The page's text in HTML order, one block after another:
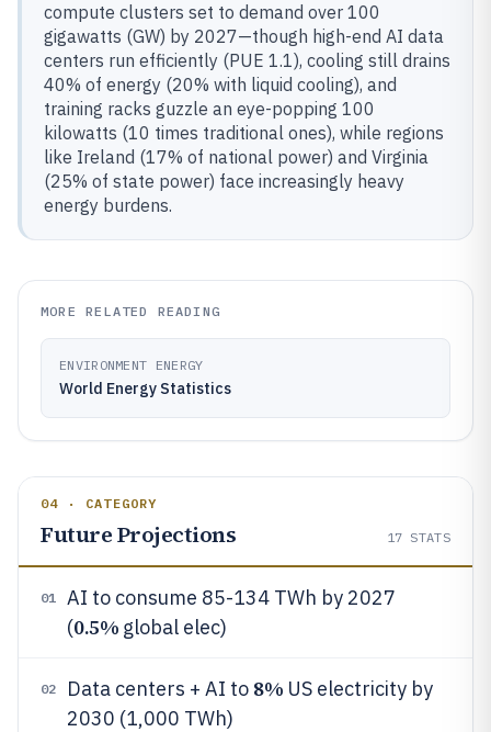
compute clusters set to demand over 100
gigawatts (GW) by 2027—though high-end AI data
centers run efficiently (PUE 1.1), cooling still drains
40% of energy (20% with liquid cooling), and
training racks guzzle an eye-popping 100
kilowatts (10 times traditional ones), while regions
like Ireland (17% of national power) and Virginia
(25% of state power) face increasingly heavy
energy burdens.
MORE RELATED READING
ENVIRONMENT ENERGY
World Energy Statistics
04 · CATEGORY
Future Projections 17 STATS
01
AI to consume 85-134 TWh by 2027
(0.5% global elec)
02 Data centers + AI to 8% US electricity by
2030 (1,000 TWh)